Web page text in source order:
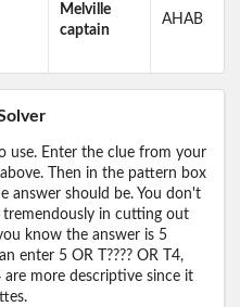
Melville
captain
AHAB
use. Enter the clue from your
Then in the pattern box
answer should be. You don't
in cutting out
know the answer is 5
enter 5 OR T???? OR T4,
are more descriptive since it